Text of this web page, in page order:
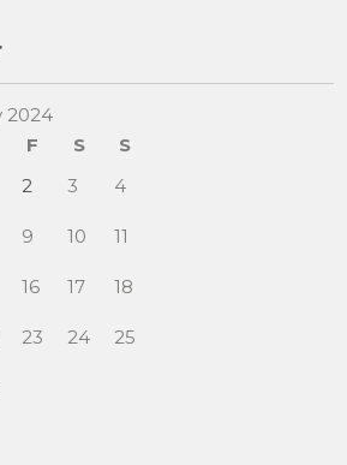
2024
F S
S
2 3 4
9 10 11
16 17 18
23 24 25